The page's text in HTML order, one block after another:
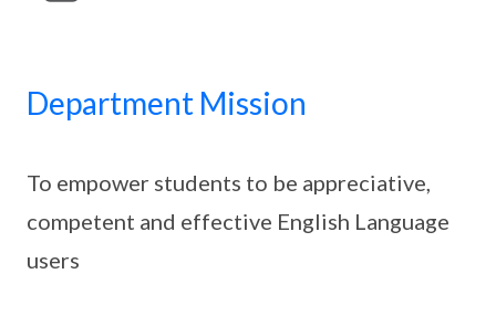
Department Mission
To empower students to be appreciative,
competent and effective English Language
users